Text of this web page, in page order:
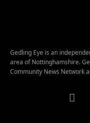
Gedling Eye is an
area of Nottinghamshire.
Community News Network